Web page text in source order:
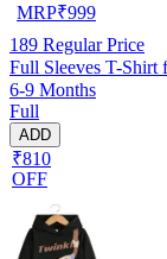
MRP₹999
189 Regular Price
Full Sleeves T-
6-9 Months
Full
ADD
₹810
OFF